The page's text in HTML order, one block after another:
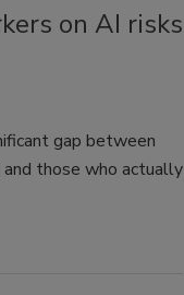
on AI risks
gap between
those who actually